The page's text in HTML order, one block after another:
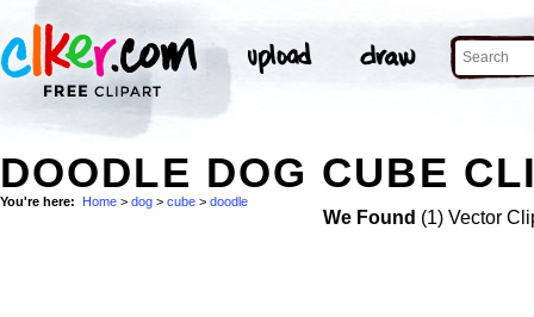
DOODLE DOG CUBE
You're here: Home > dog > cube > doodle
We Found (1) Vector